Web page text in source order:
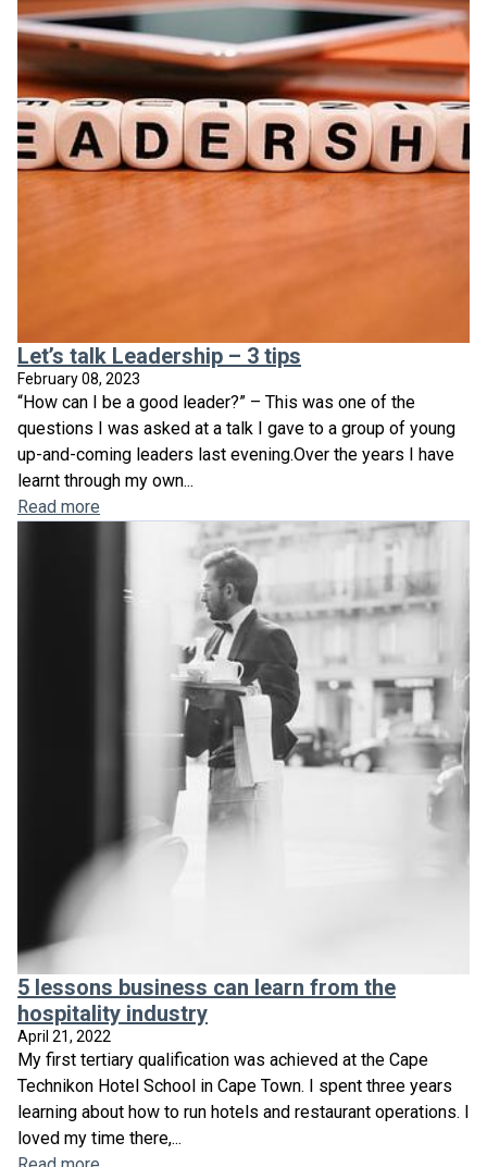
Let’s talk Leadership – 3 tips
February 08, 2023
“How can I be a good leader?” – This was one of the
questions I was asked at a talk I gave to a group of young
up-and-coming leaders last evening.Over the years I have
learnt through my own...
Read more
5 lessons business can learn from the
hospitality industry
April 21, 2022
My first tertiary qualification was achieved at the Cape
Technikon Hotel School in Cape Town. I spent three years
learning about how to run hotels and restaurant operations. I
loved my time there,...